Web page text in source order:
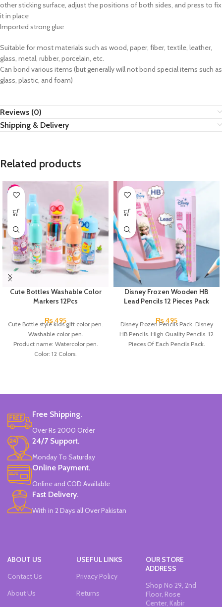
other sticking surface, adjust the positions of both sides, and press to fix
it in place
Imported strong glue
Suitable for most materials such as wood, paper, fiber, textile, leather,
glass, metal, rubber, porcelain, etc.
Can bond various items (but generally will not bond special items such as
glass, plastic, and foam)
Reviews (0)
Shipping & Delivery
Related products
Cute Bottles Washable Color
Markers 12Pcs
₨495
Cute Bottle style kids gift color pen.
Washable color pen.
Product name: Watercolor pen.
Color: 12 Colors.
Brand: Bolun.
Disney Frozen Wooden HB
Lead Pencils 12 Pieces Pack
₨495
Disney Frozen Pencils Pack. Disney
HB Pencils. High Quality Pencils. 12
Pieces Of Each Pencils Pack.
Free Shipping.
Over Rs 2000 Order
24/7 Support.
Monday To Saturday
Online Payment.
Online and COD Available
Fast Delivery.
With in 2 Days all Over Pakistan
ABOUT US
Contact Us
About Us
USEFUL LINKS
Privacy Policy
Returns
OUR STORE
ADDRESS
Shop No 29, 2nd
Floor, Rose
Center, Kabir